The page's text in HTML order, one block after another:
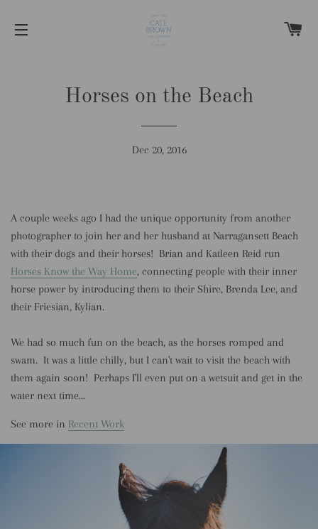
Horses on the Beach
Dec 20, 2016
A couple weeks ago I had the unique opportunity from another
photographer to join her and her husband at Narragansett Beach
with their dogs and their horses! Brian and Katleen Reid run
Horses Know the Way Home, connecting people with their inner
horse power by introducing them to their Shire, Brenda Lee, and
their Friesian, Kylian.
We had so much fun on the beach, as the horses romped and
swam. It was a little chilly, but I can't wait to visit the beach with
them again soon! Perhaps I'll even put on a wetsuit and get in the
water next time...
See more in Recent Work